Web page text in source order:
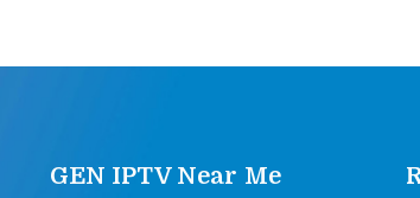
GEN IPTV Near Me